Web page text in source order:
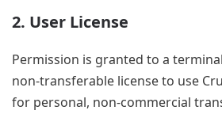
2. User License
Permission is granted to a
non-transferable license to use
for personal, non-commercial